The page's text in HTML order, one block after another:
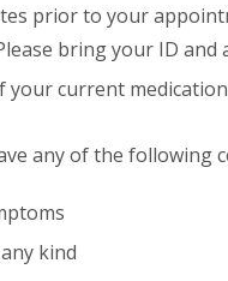
prior to your
bring your ID
your current
any of the following
kind